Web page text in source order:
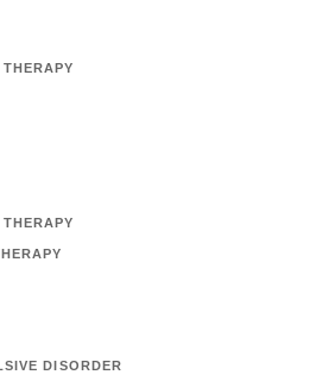
DISORDER